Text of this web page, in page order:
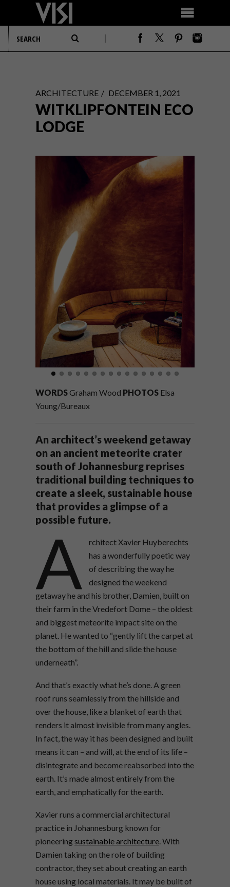
ARCHITECTURE DECEMBER 1, 2021
WITKLIPFONTEIN ECO
LODGE
WORDSGraham Wood PHOTOS Elsa
Young/Bureaux
An architect’s weekend getaway
on an ancient meteorite crater
south of Johannesburg reprises
traditional building techniques to
create a sleek, sustainable house
that provides a glimpse of a
possible future.
A
rchitect Xavier Huyberechts
has a wonderfully poetic way
of describing the way he
designed the weekend
getaway he and his brother, Damien, built on
their farm in the Vredefort Dome – the oldest
and biggest meteorite impact site on the
planet. He wanted to “gently lift the carpet at
the bottom of the hill and slide the house
underneath”.
And that’s exactly what he’s done. A green
roof runs seamlessly from the hillside and
over the house, like a blanket of earth that
renders it almost invisible from many angles.
In fact, the way it has been designed and built
means it can – and will, at the end of its life –
disintegrate and become reabsorbed into the
earth. It’s made almost entirely from the
earth, and emphatically for the earth.
Xavier runs a commercial architectural
practice in Johannesburg known for
pioneeringsustainable architecture. With
Damien taking on the role of building
contractor, they set about creating an earth
house using local materials. It may be built of